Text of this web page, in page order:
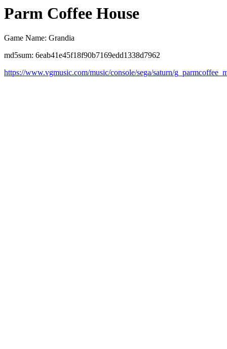
Parm Coffee House
Game Name: Grandia
md5sum: 6eab41e45f18f90b7169edd1338d7962
https://www.vgmusic.com/music/console/sega/saturn/